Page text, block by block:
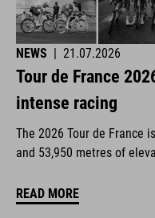
NEWS | 21.07.2026
Tour de France
intense racing
The 2026 Tour de France
and 53,950 metres of
READ MORE